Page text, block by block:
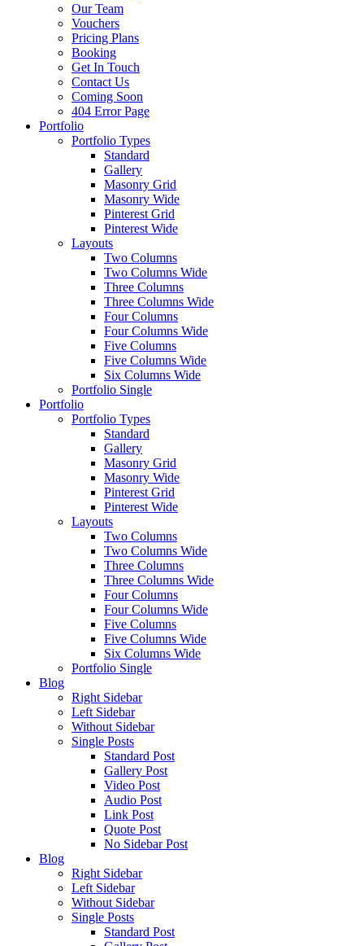
Our Team
Vouchers
Pricing Plans
Booking
Get In Touch
Contact Us
Coming Soon
404 Error Page
Portfolio
Portfolio Types
Standard
Gallery
Masonry Grid
Masonry Wide
Pinterest Grid
Pinterest Wide
Layouts
Two Columns
Two Columns Wide
Three Columns
Three Columns Wide
Four Columns
Four Columns Wide
Five Columns
Five Columns Wide
Six Columns Wide
Portfolio Single
Portfolio
Portfolio Types
Standard
Gallery
Masonry Grid
Masonry Wide
Pinterest Grid
Pinterest Wide
Layouts
Two Columns
Two Columns Wide
Three Columns
Three Columns Wide
Four Columns
Four Columns Wide
Five Columns
Five Columns Wide
Six Columns Wide
Portfolio Single
Blog
Right Sidebar
Left Sidebar
Without Sidebar
Single Posts
Standard Post
Gallery Post
Video Post
Audio Post
Link Post
Quote Post
No Sidebar Post
Blog
Right Sidebar
Left Sidebar
Without Sidebar
Single Posts
Standard Post